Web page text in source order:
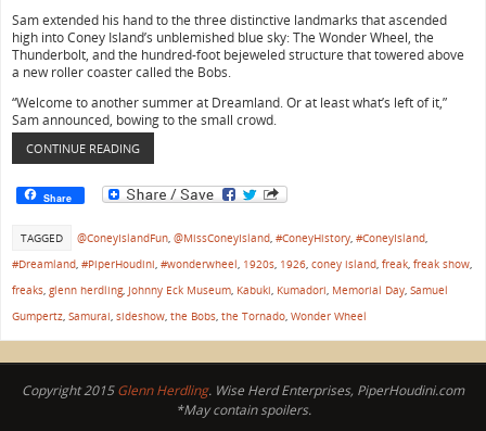
Sam extended his hand to the three distinctive landmarks that ascended
high into Coney Island’s unblemished blue sky: The Wonder Wheel, the
Thunderbolt, and the hundred-foot bejeweled structure that towered above
a new roller coaster called the Bobs.
“Welcome to another summer at Dreamland. Or at least what’s left of it,”
Sam announced, bowing to the small crowd.
CONTINUE READING
Share
TAGGED @ConeyIslandFun, @MissConeyIsland, #ConeyHistory, #ConeyIsland,
#Dreamland, #PiperHoudini, #wonderwheel, 1920s, 1926, coney island, freak, freak show,
freaks, glenn herdling, Johnny Eck Museum, Kabuki, Kumadori, Memorial Day, Samuel
Gumpertz, Samurai, sideshow, the Bobs, the Tornado, Wonder Wheel
Copyright 2015Glenn Herdling. Wise Herd Enterprises, PiperHoudini.com
*May contain spoilers.